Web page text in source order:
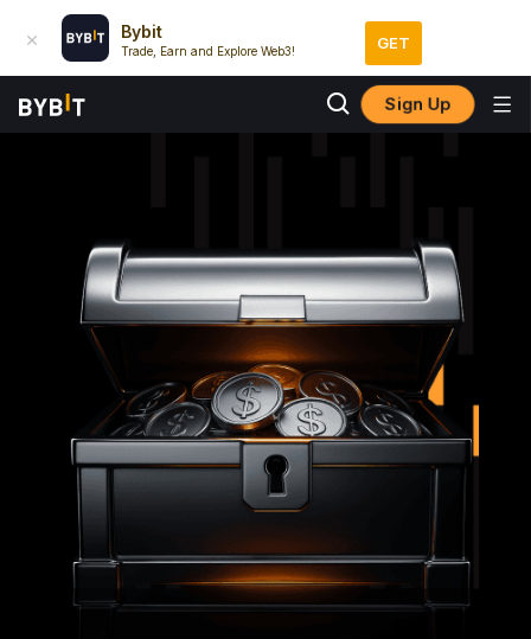
Bybit
Trade, Earn and Explore Web3! GET
Sign Up